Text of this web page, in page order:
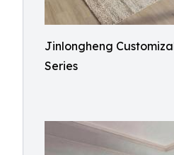
Jinlongheng
Series